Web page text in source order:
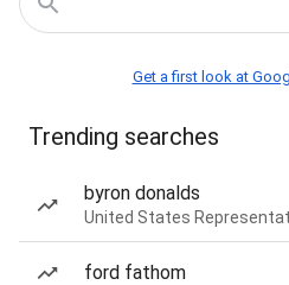
Get a first look at
Trending searches
byron donalds
United States
ford fathom